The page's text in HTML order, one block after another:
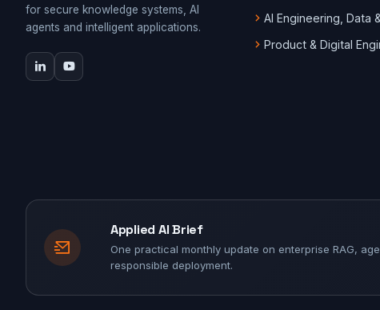
for secure knowledge systems, AI
agents and intelligent applications.
AI Engineering, Data
Product & Digital
Applied AI Brief
One practical monthly update on enterprise RAG,
responsible deployment.